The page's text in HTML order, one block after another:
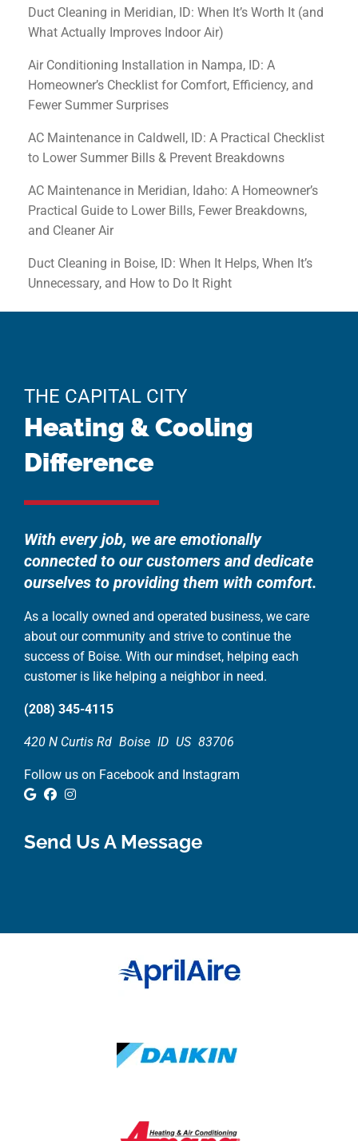
Duct Cleaning in Meridian, ID: When It’s Worth It (and
What Actually Improves Indoor Air)
Air Conditioning Installation in Nampa, ID: A
Homeowner’s Checklist for Comfort, Efficiency, and
Fewer Summer Surprises
AC Maintenance in Caldwell, ID: A Practical Checklist
to Lower Summer Bills & Prevent Breakdowns
AC Maintenance in Meridian, Idaho: A Homeowner’s
Practical Guide to Lower Bills, Fewer Breakdowns,
and Cleaner Air
Duct Cleaning in Boise, ID: When It Helps, When It’s
Unnecessary, and How to Do It Right
THE CAPITAL CITY
Heating & Cooling
Difference
With every job, we are emotionally
connected to our customers and dedicate
ourselves to providing them with comfort.
As a locally owned and operated business, we care
about our community and strive to continue the
success of Boise. With our mindset, helping each
customer is like helping a neighbor in need.
(208) 345-4115
420 N Curtis Rd Boise ID US 83706
Follow us on Facebook and Instagram
Google Review
Facebook
Send Us A Message